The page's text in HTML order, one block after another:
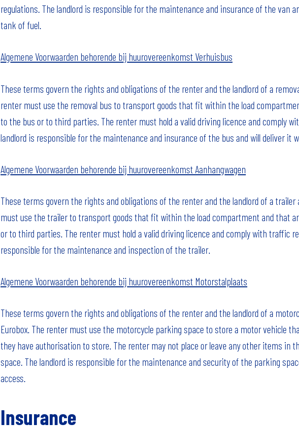
regulations. The landlord is responsible for the maintenance and insurance of the van
tank of fuel.
Algemene Voorwaarden behorende bij huurovereenkomst Verhuisbus
These terms govern the rights and obligations of the renter and the landlord of a
renter must use the removal bus to transport goods that fit within the load
to the bus or to third parties. The renter must hold a valid driving licence and comply
landlord is responsible for the maintenance and insurance of the bus and will deliver it
Algemene Voorwaarden behorende bij huurovereenkomst Aanhangwagen
These terms govern the rights and obligations of the renter and the landlord of a trailer
must use the trailer to transport goods that fit within the load compartment and that
or to third parties. The renter must hold a valid driving licence and comply with traffic
responsible for the maintenance and inspection of the trailer.
Algemene Voorwaarden behorende bij huurovereenkomst Motorstalplaats
These terms govern the rights and obligations of the renter and the landlord of a
Eurobox. The renter must use the motorcycle parking space to store a motor vehicle
they have authorisation to store. The renter may not place or leave any other items in
space. The landlord is responsible for the maintenance and security of the parking
access.
Insurance